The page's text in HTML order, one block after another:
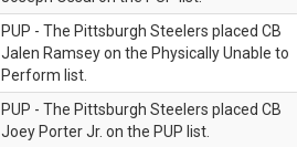
PUP - The Pittsburgh Steelers placed CB
Jalen Ramsey on the Physically Unable to
Perform list.
PUP - The Pittsburgh Steelers placed CB
Joey Porter Jr. on the PUP list.